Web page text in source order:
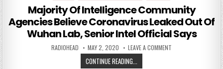
Majority Of Intelligence Community
Agencies Believe Coronavirus Leaked Out Of
Wuhan Lab, Senior Intel Official Says
AUTHOR:
RADIOHEAD PUBLISHED DATE:
MAY 2, 2020 LEAVE A COMMENT ON MAJORITY OF
CONTINUE READING... MAJORITY OF INTELLIGENCE